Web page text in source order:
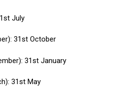
July
31st October
31st January
31st May